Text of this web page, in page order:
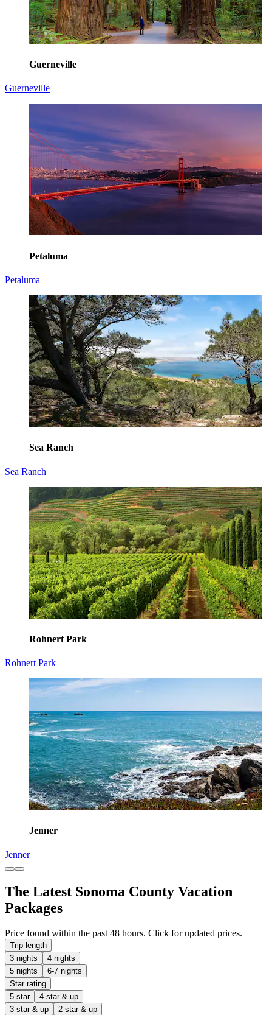
Guerneville
Guerneville
Petaluma
Petaluma
Sea Ranch
Sea Ranch
Rohnert Park
Rohnert Park
Jenner
Jenner
The Latest Sonoma County Vacation
Packages
Price found within the past 48 hours. Click for updated prices.
Trip length
3 nights
4 nights
5 nights
6-7 nights
Star rating
5 star
4 star & up
3 star & up
2 star & up